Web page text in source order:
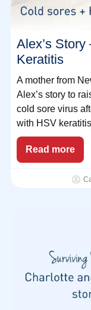
Alex’s
Keratitis
A mother from
Alex’s story to
cold sore virus
with HSV
Read more